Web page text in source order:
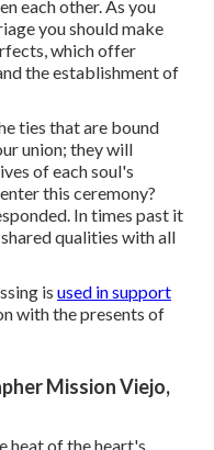
each other. As you
you should make
which offer
the establishment of
ties that are bound
union; they will
of each soul's
this ceremony?
In times past it
qualities with all
is used in support
with the presents of
Mission Viejo,
heat of the heart's